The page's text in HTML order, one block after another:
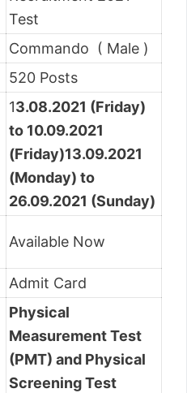
Test
Commando ( Male )
520 Posts
13.08.2021 (Friday)
to 10.09.2021
(Friday)13.09.2021
(Monday) to
26.09.2021 (Sunday)
Available Now
Admit Card
Physical
Measurement Test
(PMT) and Physical
Screening Test